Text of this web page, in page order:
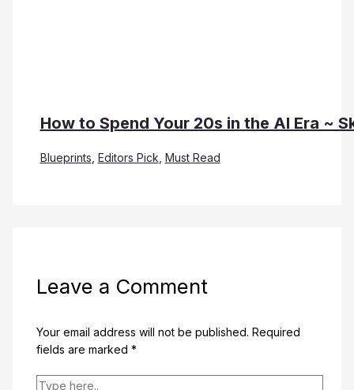
How to Spend Your 20s in the AI Era ~
Blueprints, Editors Pick, Must Read
Leave a Comment
Your email address will not be published. Required
fields are marked *
Type